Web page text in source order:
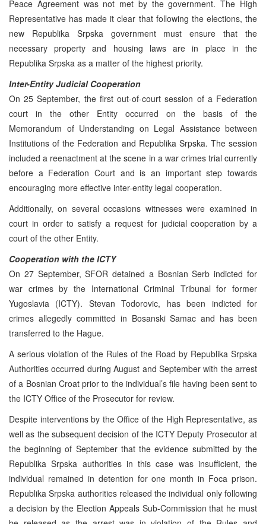
Peace Agreement was not met by the government. The High
Representative has made it clear that following the elections, the
new Republika Srpska government must ensure that the
necessary property and housing laws are in place in the
Republika Srpska as a matter of the highest priority.
Inter-Entity Judicial Cooperation
On 25 September, the first out-of-court session of a Federation
court in the other Entity occurred on the basis of the
Memorandum of Understanding on Legal Assistance between
Institutions of the Federation and Republika Srpska. The session
included a reenactment at the scene in a war crimes trial currently
before a Federation Court and is an important step towards
encouraging more effective inter-entity legal cooperation.
Additionally, on several occasions witnesses were examined in
court in order to satisfy a request for judicial cooperation by a
court of the other Entity.
Cooperation with the ICTY
On 27 September, SFOR detained a Bosnian Serb indicted for
war crimes by the International Criminal Tribunal for former
Yugoslavia (ICTY). Stevan Todorovic, has been indicted for
crimes allegedly committed in Bosanski Samac and has been
transferred to the Hague.
A serious violation of the Rules of the Road by Republika Srpska
Authorities occurred during August and September with the arrest
of a Bosnian Croat prior to the individual’s file having been sent to
the ICTY Office of the Prosecutor for review.
Despite interventions by the Office of the High Representative, as
well as the subsequent decision of the ICTY Deputy Prosecutor at
the beginning of September that the evidence submitted by the
Republika Srpska authorities in this case was insufficient, the
individual remained in detention for one month in Foca prison.
Republika Srpska authorities released the individual only following
a decision by the Election Appeals Sub-Commission that he must